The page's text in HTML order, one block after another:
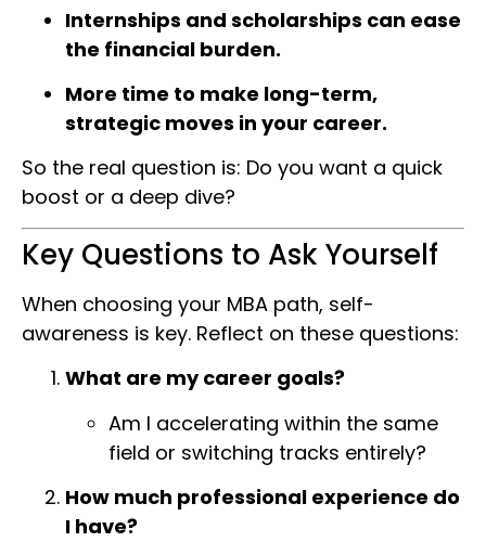
Internships and scholarships can ease
the financial burden.
More time to make long-term,
strategic moves in your career.
So the real question is: Do you want a quick
boost or a deep dive?
Key Questions to Ask Yourself
When choosing your MBA path, self-
awareness is key. Reflect on these questions:
What are my career goals?
Am I accelerating within the same
field or switching tracks entirely?
How much professional experience do
I have?